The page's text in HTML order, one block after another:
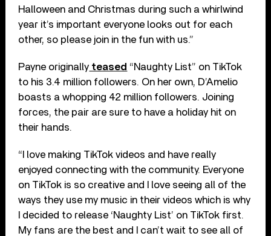
Halloween and Christmas during such a whirlwind
year it’s important everyone looks out for each
other, so please join in the fun with us.”
Payne originally teased “Naughty List” on TikTok
to his 3.4 million followers. On her own, D’Amelio
boasts a whopping 42 million followers. Joining
forces, the pair are sure to have a holiday hit on
their hands.
“I love making TikTok videos and have really
enjoyed connecting with the community. Everyone
on TikTok is so creative and I love seeing all of the
ways they use my music in their videos which is why
I decided to release ‘Naughty List’ on TikTok first.
My fans are the best and I can’t wait to see all of